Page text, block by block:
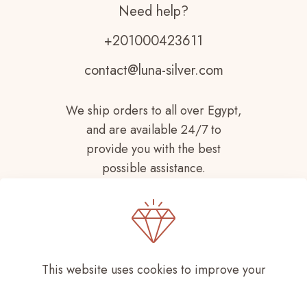
Need help?
+201000423611
contact@luna-silver.com
We ship orders to all over Egypt,
and are available 24/7 to
provide you with the best
possible assistance.
This website uses cookies to improve your